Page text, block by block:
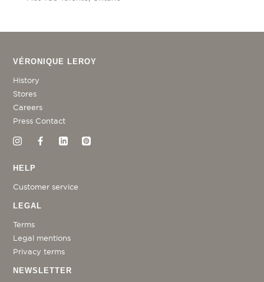
VÉRONIQUE LEROY
History
Stores
Careers
Press Contact
HELP
Customer service
LEGAL
Terms
Legal mentions
Privacy terms
NEWSLETTER